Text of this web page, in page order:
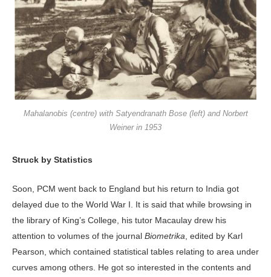
Mahalanobis (centre) with Satyendranath Bose (left) and Norbert
Weiner in 1953
Struck by Statistics
Soon, PCM went back to England but his return to India got
delayed due to the World War I. It is said that while browsing in
the library of King’s College, his tutor Macaulay drew his
attention to volumes of the journal Biometrika, edited by Karl
Pearson, which contained statistical tables relating to area under
curves among others. He got so interested in the contents and